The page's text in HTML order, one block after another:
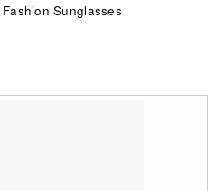
Sunglasses